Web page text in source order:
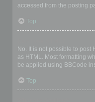
accessed from the posting
Top
No. It is not possible to post
as HTML. Most formatting
be applied using BBCode
Top